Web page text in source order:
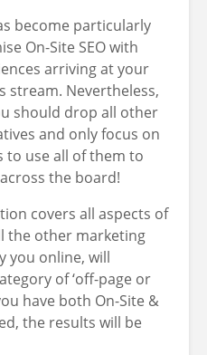
become particularly
On-Site SEO with
arriving at your
stream. Nevertheless,
should drop all other
and only focus on
to use all of them to
the board!
covers all aspects of
the other marketing
you online, will
of ‘off-page or
have both On-Site &
the results will be